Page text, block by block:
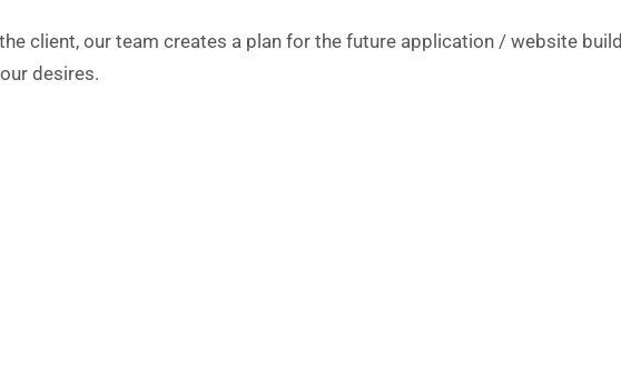
client, our team creates a plan for the future application / website
desires.